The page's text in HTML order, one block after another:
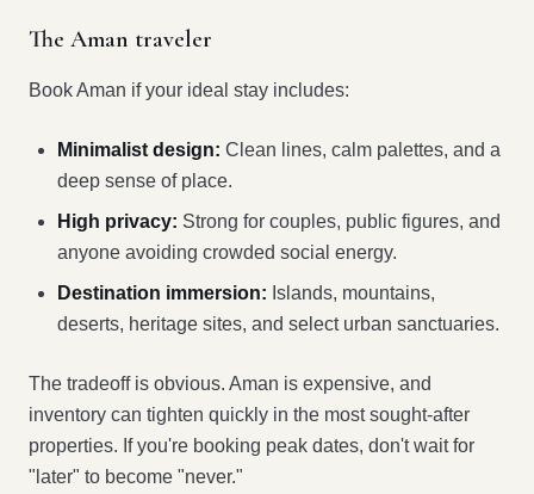
The Aman traveler
Book Aman if your ideal stay includes:
Minimalist design: Clean lines, calm palettes, and a
deep sense of place.
High privacy: Strong for couples, public figures, and
anyone avoiding crowded social energy.
Destination immersion: Islands, mountains,
deserts, heritage sites, and select urban sanctuaries.
The tradeoff is obvious. Aman is expensive, and
inventory can tighten quickly in the most sought-after
properties. If you're booking peak dates, don't wait for
"later" to become "never."